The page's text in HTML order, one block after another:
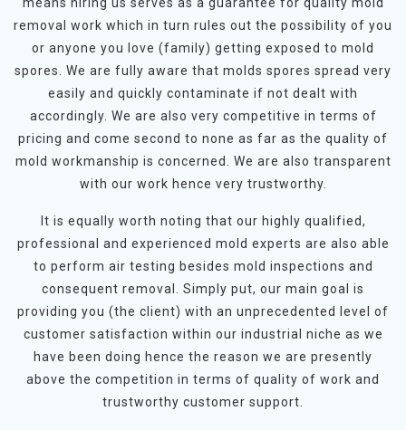
removal work which in turn rules out the possibility of you
or anyone you love (family) getting exposed to mold
spores. We are fully aware that molds spores spread very
easily and quickly contaminate if not dealt with
accordingly. We are also very competitive in terms of
pricing and come second to none as far as the quality of
mold workmanship is concerned. We are also transparent
with our work hence very trustworthy.
It is equally worth noting that our highly qualified,
professional and experienced mold experts are also able
to perform air testing besides mold inspections and
consequent removal. Simply put, our main goal is
providing you (the client) with an unprecedented level of
customer satisfaction within our industrial niche as we
have been doing hence the reason we are presently
above the competition in terms of quality of work and
trustworthy customer support.